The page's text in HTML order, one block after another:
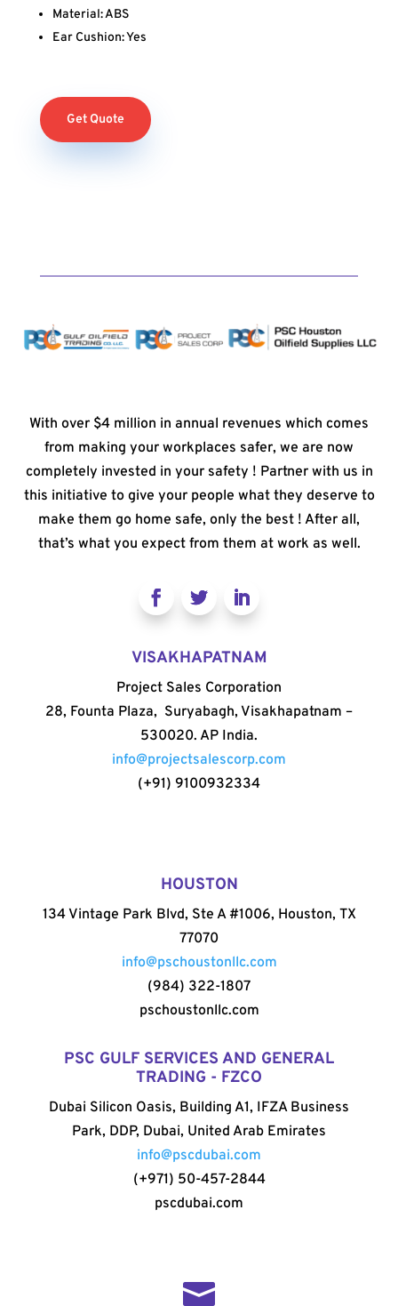
Material: ABS
Ear Cushion: Yes
Get Quote
With over $4 million in annual revenues which comes
from making your workplaces safer, we are now
completely invested in your safety ! Partner with us in
this initiative to give your people what they deserve to
make them go home safe, only the best ! After all,
that’s what you expect from them at work as well.
VISAKHAPATNAM
Project Sales Corporation
28, Founta Plaza, Suryabagh, Visakhapatnam –
530020. AP India.
info@projectsalescorp.com
(+91) 9100932334
HOUSTON
134 Vintage Park Blvd, Ste A #1006, Houston, TX
77070
info@pschoustonllc.com
(984) 322-1807
pschoustonllc.com
PSC GULF SERVICES AND GENERAL
TRADING - FZCO
Dubai Silicon Oasis, Building A1, IFZA Business
Park, DDP, Dubai, United Arab Emirates
info@pscdubai.com
(+971) 50-457-2844
pscdubai.com
